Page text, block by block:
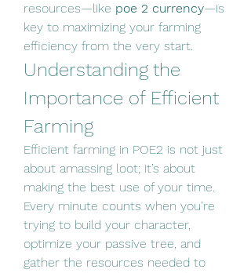
resources—like poe 2 currency—is
key to maximizing your farming
efficiency from the very start.
Understanding the
Importance of Efficient
Farming
Efficient farming in POE2 is not just
about amassing loot; it’s about
making the best use of your time.
Every minute counts when you’re
trying to build your character,
optimize your passive tree, and
gather the resources needed to